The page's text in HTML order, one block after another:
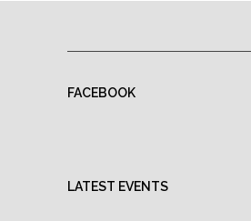
FACEBOOK
LATEST EVENTS